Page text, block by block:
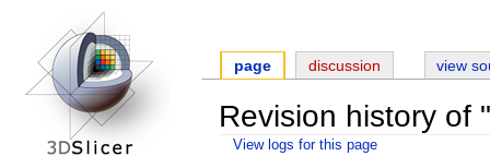
Revision history of
View logs for this page
page discussion view